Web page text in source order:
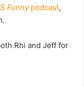
Funny podcast,
Rhi and Jeff for